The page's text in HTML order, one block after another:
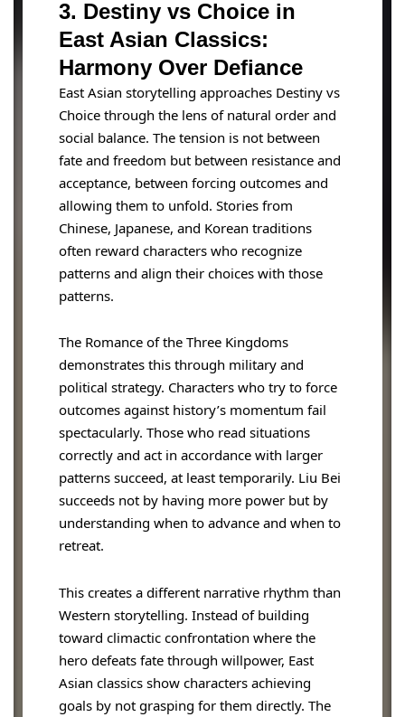
3. Destiny vs Choice in
East Asian Classics:
Harmony Over Defiance
East Asian storytelling approaches Destiny vs
Choice through the lens of natural order and
social balance. The tension is not between
fate and freedom but between resistance and
acceptance, between forcing outcomes and
allowing them to unfold. Stories from
Chinese, Japanese, and Korean traditions
often reward characters who recognize
patterns and align their choices with those
patterns.
The Romance of the Three Kingdoms
demonstrates this through military and
political strategy. Characters who try to force
outcomes against history’s momentum fail
spectacularly. Those who read situations
correctly and act in accordance with larger
patterns succeed, at least temporarily. Liu Bei
succeeds not by having more power but by
understanding when to advance and when to
retreat.
This creates a different narrative rhythm than
Western storytelling. Instead of building
toward climactic confrontation where the
hero defeats fate through willpower, East
Asian classics show characters achieving
goals by not grasping for them directly. The